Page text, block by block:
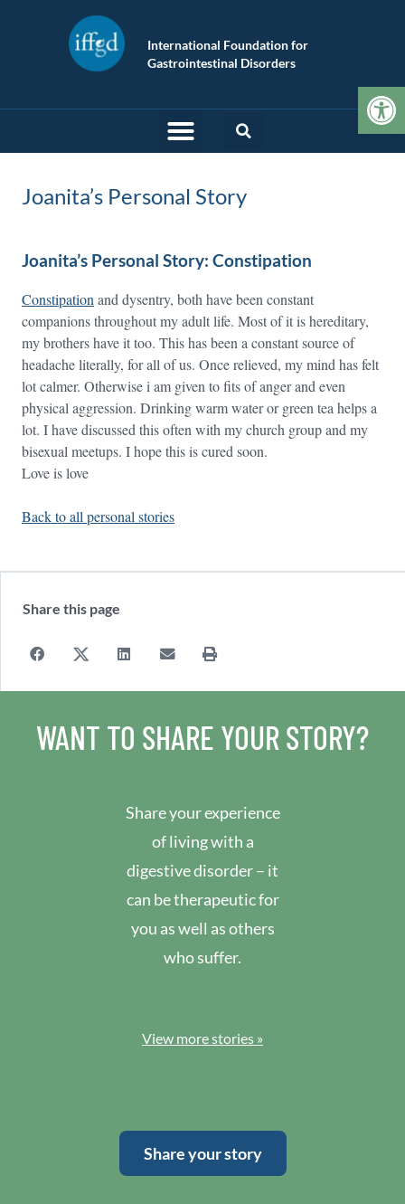
International Foundation for
Gastrointestinal Disorders
Joanita’s Personal Story
Joanita’s Personal Story: Constipation
Constipation and dysentry, both have been constant
companions throughout my adult life. Most of it is hereditary,
my brothers have it too. This has been a constant source of
headache literally, for all of us. Once relieved, my mind has felt
lot calmer. Otherwise i am given to fits of anger and even
physical aggression. Drinking warm water or green tea helps a
lot. I have discussed this often with my church group and my
bisexual meetups. I hope this is cured soon.
Love is love
Back to all personal stories
Share this page
WANT TO SHARE YOUR STORY?
Share your experience
of living with a
digestive disorder – it
can be therapeutic for
you as well as others
who suffer.
View more stories »
Share your story